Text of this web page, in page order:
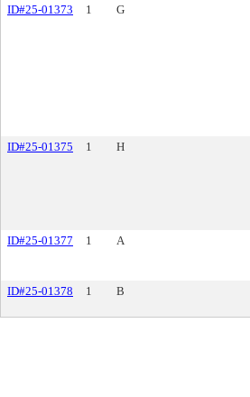
ID#25-01373 1 G
ID#25-01375 1 H
ID#25-01377 1 A
ID#25-01378 1 B